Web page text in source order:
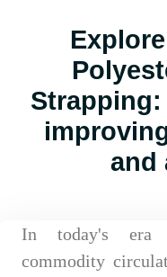
and
In today's era
commodity